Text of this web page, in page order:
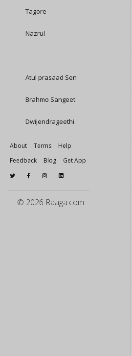
Tagore
Nazrul
Atul prasaad Sen
Brahmo Sangeet
Dwijendrageethi
About Terms
Help
Feedback
Blog Get App
© 2026 Raaga.com